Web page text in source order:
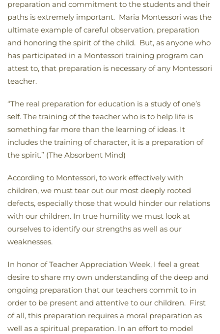
preparation and commitment to the students and their
paths is extremely important. Maria Montessori was the
ultimate example of careful observation, preparation
and honoring the spirit of the child. But, as anyone who
has participated in a Montessori training program can
attest to, that preparation is necessary of any Montessori
teacher.
“The real preparation for education is a study of one’s
self. The training of the teacher who is to help life is
something far more than the learning of ideas. It
includes the training of character, it is a preparation of
the spirit.” (The Absorbent Mind)
According to Montessori, to work effectively with
children, we must tear out our most deeply rooted
defects, especially those that would hinder our relations
with our children. In true humility we must look at
ourselves to identify our strengths as well as our
weaknesses.
In honor of Teacher Appreciation Week, I feel a great
desire to share my own understanding of the deep and
ongoing preparation that our teachers commit to in
order to be present and attentive to our children. First
of all, this preparation requires a moral preparation as
well as a spiritual preparation. In an effort to model